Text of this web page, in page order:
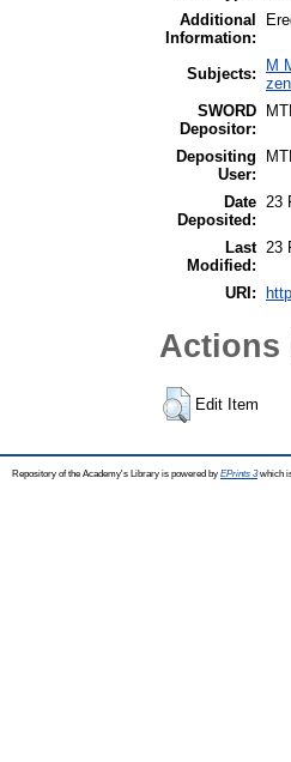
Additional
Information:
Subjects:
M
SWORD
Depositor:
Depositing
User:
Date
Deposited:
23
Last
Modified:
23
URI:
Actions
Edit Item
Repository of the Academy's Library is powered by EPrints 3which